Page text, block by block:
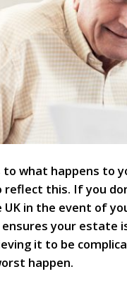
to what happens to
this. If you
in the event of
your estate
it to be
happen.